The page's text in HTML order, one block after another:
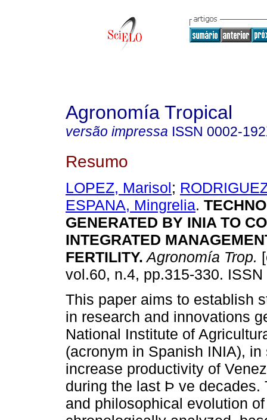
Agronomía Tropical
versão impressa ISSN 0002-
Resumo
LOPEZ, Marisol;
ESPANA, Mingrelia.
GENERATED BY INIA TO
INTEGRATED
FERTILITY. Agronomía Trop.
vol.60, n.4, pp.315-330.
This paper aims to establish
in research and innovations
National Institute of
(acronym in Spanish INIA),
increase productivity of
during the last Þ ve decades.
and philosophical evolution